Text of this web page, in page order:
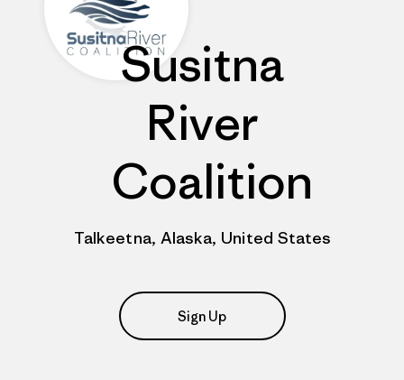
Susitna
River
Coalition
Talkeetna, Alaska, United States
Sign Up